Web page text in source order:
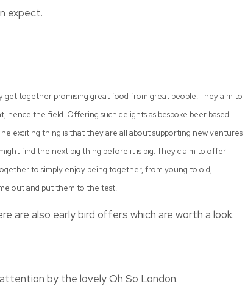
expect.
get together promising great food from great people. They aim to
the field. Offering such delights as bespoke beer based
exciting thing is that they are all about supporting new ventures
find the next big thing before it is big. They claim to offer
to simply enjoy being together, from young to old,
out and put them to the test.
are also early bird offers which are worth a look.
by the lovely Oh So London.